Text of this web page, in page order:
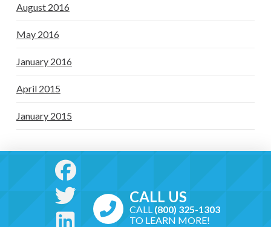
August 2016
May 2016
January 2016
April 2015
January 2015
CALL US
CALL (800) 325-1303
TO LEARN MORE!